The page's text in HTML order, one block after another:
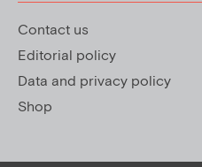
Contact us
Editorial policy
Data and privacy policy
Shop